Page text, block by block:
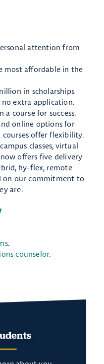
attention from
most affordable in the
in scholarships
extra application.
a course for success.
online options for
offer flexibility.
classes, virtual
offers five delivery
hy-flex, remote
on our commitment to
are.
.
counselor.